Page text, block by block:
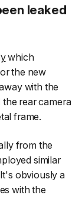
leaked
which
the new
with the
rear camera
frame.
from the
similar
obviously a
with the